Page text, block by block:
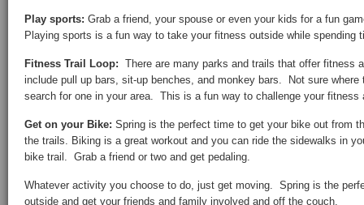
Play sports: Grab a friend, your spouse or even your kids for a fun
Playing sports is a fun way to take your fitness outside while spending
Fitness Trail Loop: There are many parks and trails that offer fitness
include pull up bars, sit-up benches, and monkey bars. Not sure
search for one in your area. This is a fun way to challenge your fitness
Get on your Bike: Spring is the perfect time to get your bike out from
the trails. Biking is a great workout and you can ride the sidewalks in
bike trail. Grab a friend or two and get pedaling.
Whatever activity you choose to do, just get moving. Spring is the
outside and get your friends and family involved and off the couch.